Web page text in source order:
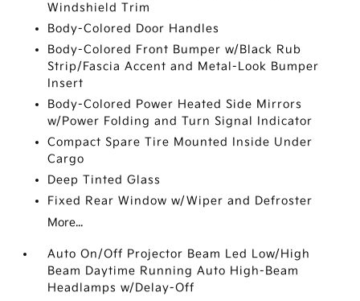
Windshield Trim
Body-Colored Door Handles
Body-Colored Front Bumper w/Black Rub
Strip/Fascia Accent and Metal-Look Bumper
Insert
Body-Colored Power Heated Side Mirrors
w/Power Folding and Turn Signal Indicator
Compact Spare Tire Mounted Inside Under
Cargo
Deep Tinted Glass
Fixed Rear Window w/Wiper and Defroster
More...
Auto On/Off Projector Beam Led Low/High
Beam Daytime Running Auto High-Beam
Headlamps w/Delay-Off